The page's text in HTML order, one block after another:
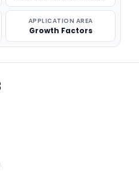
APPLICATION AREA
Growth Factors